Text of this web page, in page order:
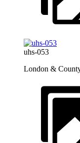
uhs-053
London &